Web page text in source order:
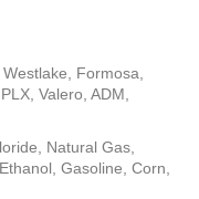
Formosa,
Valero, ADM,
Natural Gas,
Gasoline, Corn,